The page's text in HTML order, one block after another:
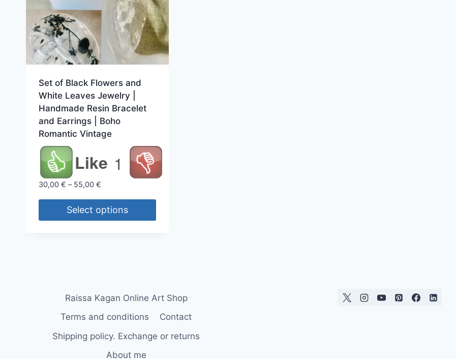
Set of Black Flowers and
White Leaves Jewelry |
Handmade Resin Bracelet
and Earrings | Boho
Romantic Vintage
Like 1
30,00 € – 55,00 €Price
30,00 €
through
Select options
Raissa Kagan Online Art Shop
Terms and conditions
Contact
Shipping policy. Exchange or returns
About me